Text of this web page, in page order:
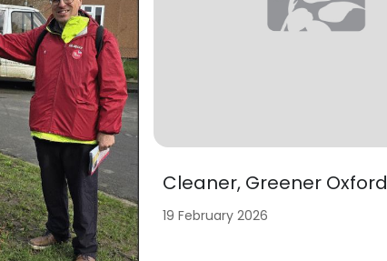
Cleaner, Greener Oxford
19 February 2026